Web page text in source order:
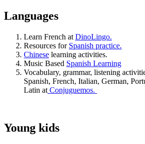
Languages
Learn French at DinoLingo.
Resources for Spanish practice.
Chinese learning activities.
Music Based Spanish Learning
Vocabulary, grammar, listening
Spanish, French, Italian, German,
Latin at Conjuguemos.
Young kids